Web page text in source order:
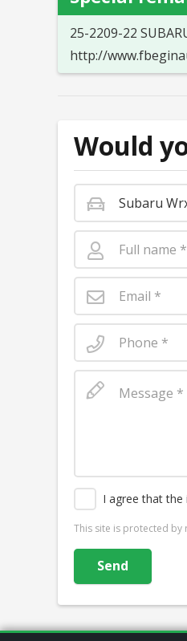
25-2209-22
http://
Would
I agree that
This site is protected by